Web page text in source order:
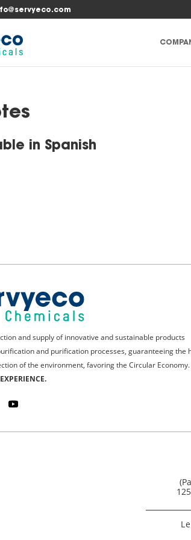
in Spanish
and supply of innovative and sustainable products
and purification processes, guaranteeing the
of the environment, favoring the Circular Economy.